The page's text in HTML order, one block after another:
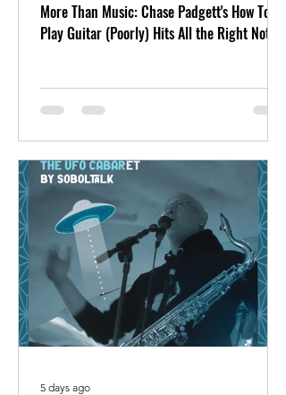
More Than Music: Chase Padgett's How To
Play Guitar (Poorly) Hits All the Right Notes
5 days ago